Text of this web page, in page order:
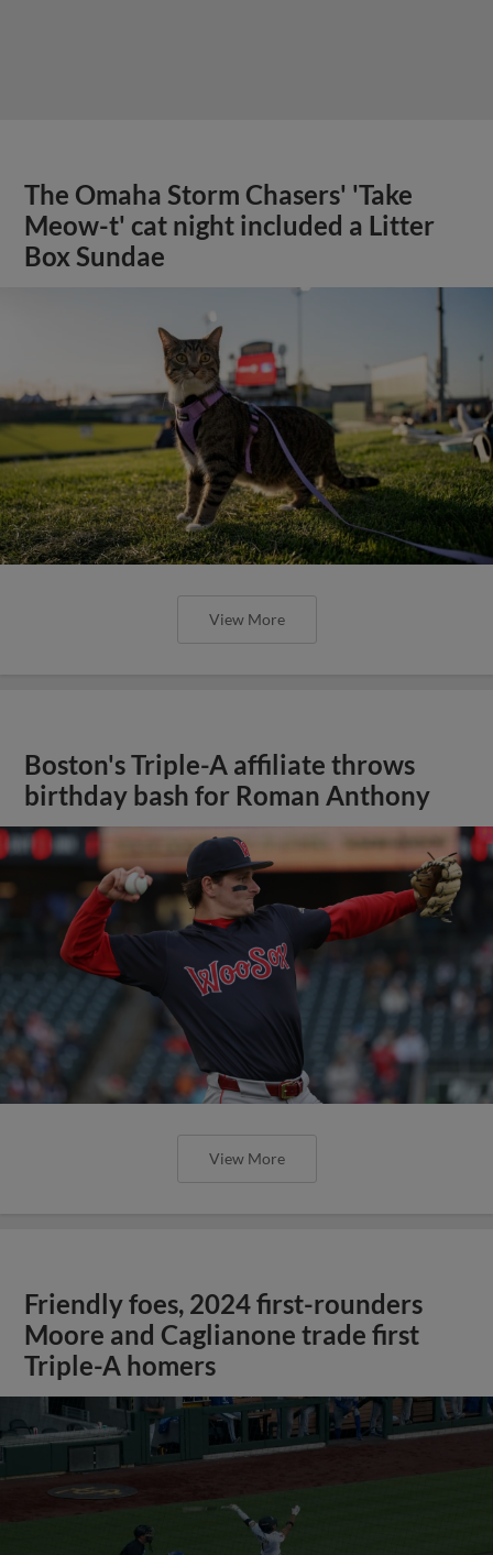
The Omaha Storm Chasers' 'Take
Meow-t' cat night included a Litter
Box Sundae
View More
Boston's Triple-A affiliate throws
birthday bash for Roman Anthony
View More
Friendly foes, 2024 first-rounders
Moore and Caglianone trade first
Triple-A homers